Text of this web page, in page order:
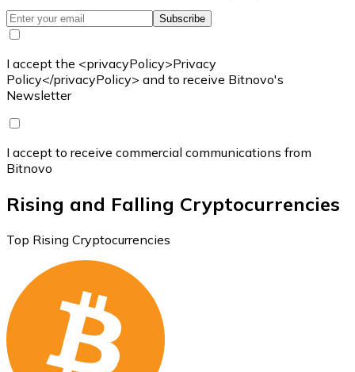
Subscribe
I accept the <privacyPolicy>Privacy
Policy</privacyPolicy> and to receive Bitnovo's
Newsletter
I accept to receive commercial communications from
Bitnovo
Rising and Falling Cryptocurrencies
Top Rising Cryptocurrencies